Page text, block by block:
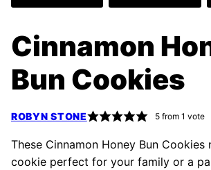
Cinnamon
Bun Cookies
ROBYN STONE 5from 1 vote
These Cinnamon Honey Bun Cookies
cookie perfect for your family or a